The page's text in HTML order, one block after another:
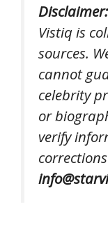
Disclaimer:
Vistiq is
sources.
cannot
celebrity
or
verify